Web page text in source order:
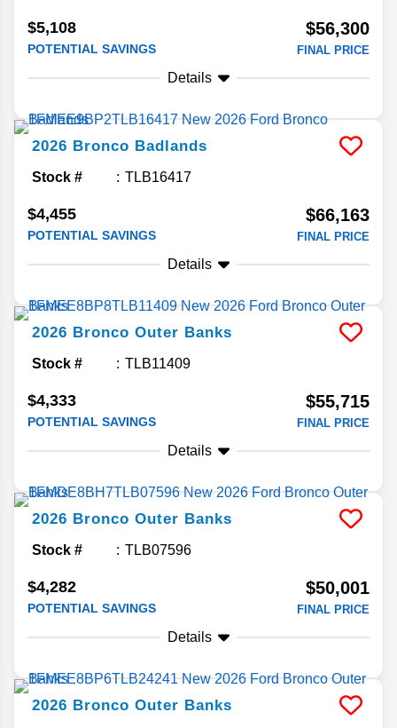
$5,108
POTENTIAL SAVINGS
$56,300
FINAL PRICE
Details
2026 Bronco Badlands
Stock # TLB16417
$4,455
POTENTIAL SAVINGS
$66,163
FINAL PRICE
Details
2026 Bronco Outer Banks
Stock # TLB11409
$4,333
POTENTIAL SAVINGS
$55,715
FINAL PRICE
Details
2026 Bronco Outer Banks
Stock # TLB07596
$4,282
POTENTIAL SAVINGS
$50,001
FINAL PRICE
Details
2026 Bronco Outer Banks